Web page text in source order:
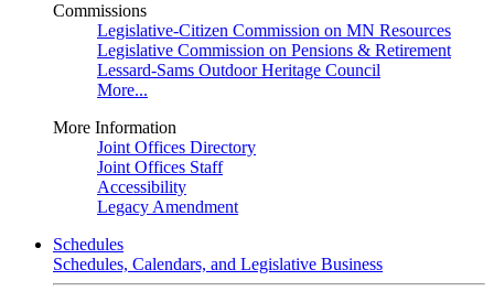
Commissions
Legislative-Citizen Commission on MN Resources
Legislative Commission on Pensions & Retirement
Lessard-Sams Outdoor Heritage Council
More...
More Information
Joint Offices Directory
Joint Offices Staff
Accessibility
Legacy Amendment
Schedules
Schedules, Calendars, and Legislative Business